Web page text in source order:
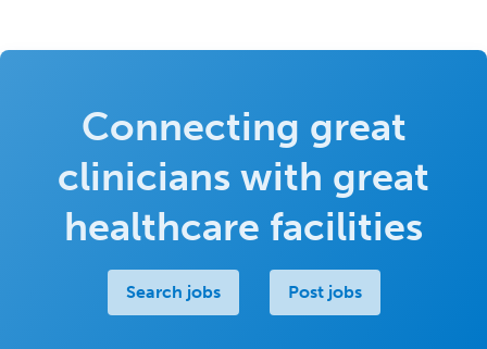
Connecting great
clinicians with great
healthcare facilities
Search jobs Post jobs